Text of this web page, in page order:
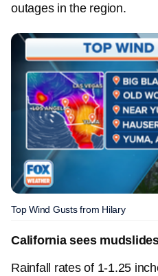
outages in the region.
Top Wind Gusts from Hilary
California sees
Rainfall rates of 1-1.25